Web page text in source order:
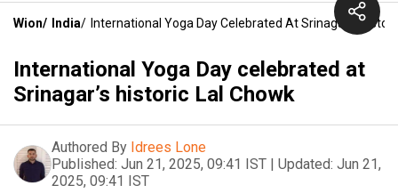
Wion/ India/ International Yoga Day Celebrated At Srinagar’s
International Yoga Day celebrated at
Srinagar’s historic Lal Chowk
Authored By Idrees Lone
Published: Jun 21, 2025, 09:41 IST | Updated: Jun 21,
2025, 09:41 IST